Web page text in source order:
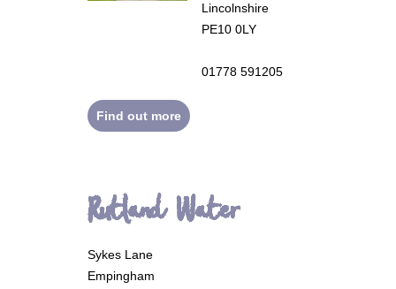
Lincolnshire
PE10 0LY
01778 591205
Find out more
Rutland Water
Sykes Lane
Empingham